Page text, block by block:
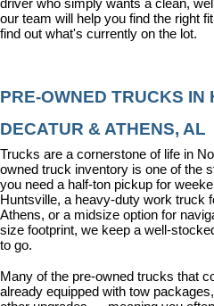
driver who simply wants a clean,
our team will help you find the right
find out what's currently on the lot.
PRE-OWNED TRUCKS IN
DECATUR & ATHENS, AL
Trucks are a cornerstone of life in
owned truck inventory is one of the
you need a half-ton pickup for
Huntsville, a heavy-duty work truck
Athens, or a midsize option for
size footprint, we keep a well-
to go.
Many of the pre-owned trucks that
already equipped with tow